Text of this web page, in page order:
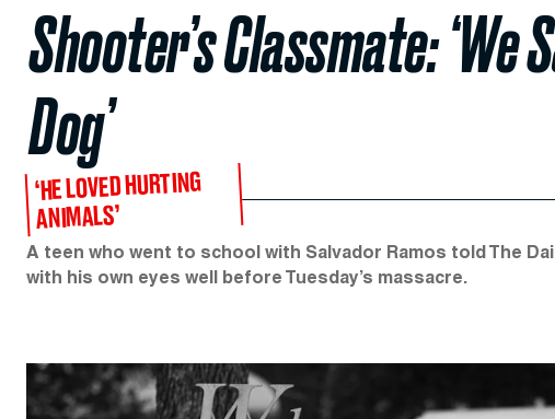
Shooter’s Classmate:
Dog’
‘HE LOVED HURTING
ANIMALS’
A teen who went to school with Salvador Ramos told The
with his own eyes well before Tuesday’s massacre.